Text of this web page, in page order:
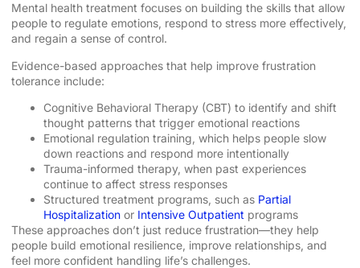
Mental health treatment focuses on building the skills that allow
people to regulate emotions, respond to stress more effectively,
and regain a sense of control.
Evidence-based approaches that help improve frustration
tolerance include:
Cognitive Behavioral Therapy (CBT) to identify and shift
thought patterns that trigger emotional reactions
Emotional regulation training, which helps people slow
down reactions and respond more intentionally
Trauma-informed therapy, when past experiences
continue to affect stress responses
Structured treatment programs, such as Partial
Hospitalization or Intensive Outpatient programs
These approaches don’t just reduce frustration—they help
people build emotional resilience, improve relationships, and
feel more confident handling life’s challenges.